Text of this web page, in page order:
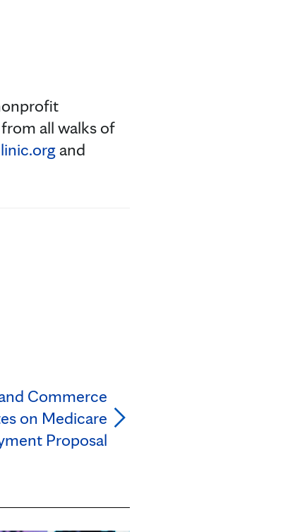
all walks of
and
Commerce
on Medicare
Proposal